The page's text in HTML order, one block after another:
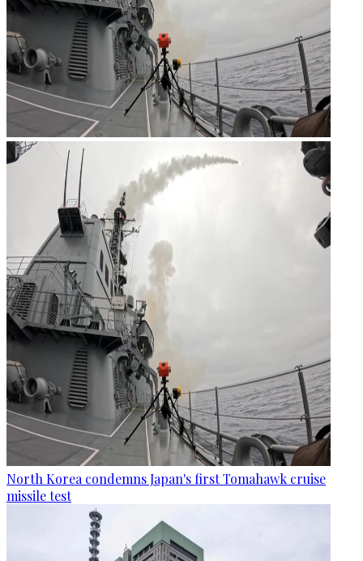
North Korea condemns Japan's first Tomahawk cruise
missile test